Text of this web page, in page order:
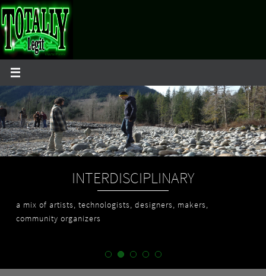
Skip
to
content
INTERDISCIPLINARY
a mix of artists, technologists, designers, makers,
community organizers